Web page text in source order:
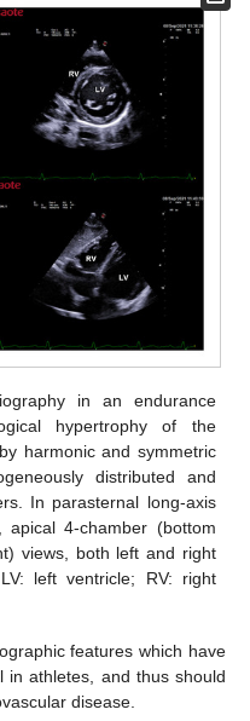
in an endurance
hypertrophy of the
harmonic and symmetric
distributed and
In parasternal long-axis
4-chamber (bottom
views, both left and right
left ventricle; RV: right
features which have
in athletes, and thus should
disease.